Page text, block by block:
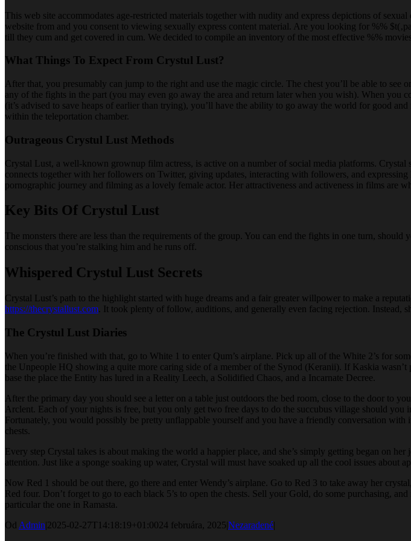
This web site accommodates age-restricted materials together with nudity and express depictions of
website from and you consent to viewing sexually express content material. Are you looking for %%
till they cum and get covered in cum. We decided to compile an inventory of the most effective %%
What Things To Expect From Crystul Lust?
After that, you presumably can jump to the right and use the magic circle. The chest you’ll be able to
any of the fights in the part (you may even go away the area and return later when you wish). When
(it’s advised to save heaps of earlier than trying), you’ll have the ability to go away the world for good
within the teleportation chamber.
Outrageous Crystul Lust Methods
Crystal Lust, a well-known grownup film actress, is active on a number of social media platforms.
connects together with her followers on Twitter, giving updates, interacting with followers, and
pornographic journey and filming as a lovely female actor. Her attractiveness and activeness in films are
Key Bits Of Crystul Lust
The monsters there are less than the requirements of the group. You can end the fights in one turn,
conscious that you’re stalking him and he runs off.
Whispered Crystul Lust Secrets
Crystal Lust’s path to the highlight started with huge dreams and a fair greater willpower to make a
https://thecrystallust.com . It took plenty of follow, auditions, and generally even facing rejection. Instead,
The Crystul Lust Diaries
When you’re finished with that, go to White 1 to enter Qum’s airplane. Pick up all of the White 2’s for
the Unpeople HQ showing a quite more caring side of a member of the Synod (Keranii). If Kaskia
base the place the Entity has lured in a Reality Leech, a Solidified Chaos, and a Incarnate Decree.
After the primary day you should see a letter on a table just outdoors the bed room, close to the door to
Arclent. Each of your nights is free, but you only get two free days to do the succubus village should
Fortunately, you would possibly be pretty unflappable yourself and you have a friendly conversation
chests.
Every step Crystal takes is about making the world a happier place, and she’s simply getting began on
attention. Just like a sponge soaking up water, Crystal will must have soaked up all the cool issues about
Now Red 1 should be out there, go there and enter Wendy’s airplane. Go to Red 3 to take away her
Red four. Don’t forget to go to each black 5’s to open the chests. Sell your Gold, do some purchasing,
particular the one in Ramasta.
Od Admin|2025-02-27T14:18:19+01:0024 februára, 2025|Nezaradené|